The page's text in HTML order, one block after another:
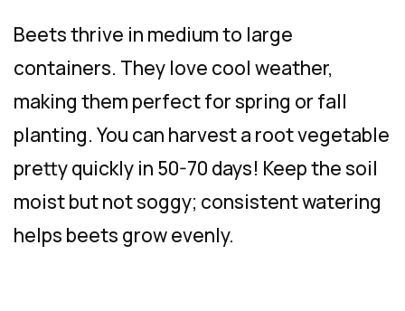
Beets thrive in medium to large
containers. They love cool weather,
making them perfect for spring or fall
planting. You can harvest a root vegetable
pretty quickly in 50-70 days! Keep the soil
moist but not soggy; consistent watering
helps beets grow evenly.